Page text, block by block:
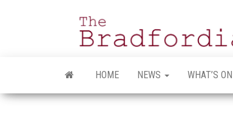
HOME NEWS WHAT’S ON